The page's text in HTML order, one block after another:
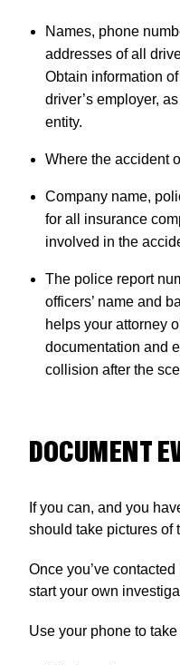
Names, phone
addresses of all
Obtain information
driver’s employer,
entity.
Where the accident
Company name,
for all insurance
involved in the
The police report
officers’ name and
helps your attorney
documentation and
collision after the
DOCUMENT
If you can, and you
should take pictures of
Once you’ve
start your own
Use your phone to